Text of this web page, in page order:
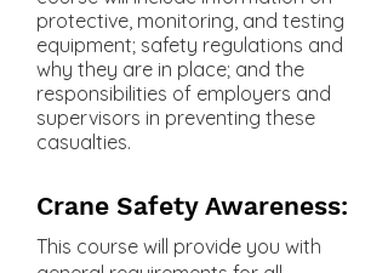
protective, monitoring, and testing
equipment; safety regulations and
why they are in place; and the
responsibilities of employers and
supervisors in preventing these
casualties.
Crane Safety Awareness:
This course will provide you with